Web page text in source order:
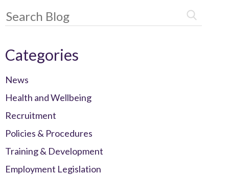
Categories
News
Health and Wellbeing
Recruitment
Policies & Procedures
Training & Development
Employment Legislation